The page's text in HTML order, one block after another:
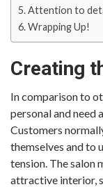
Attention to
Wrapping Up!
Creating
In comparison to
personal and need
Customers
themselves and to
tension. The salon
attractive interior,